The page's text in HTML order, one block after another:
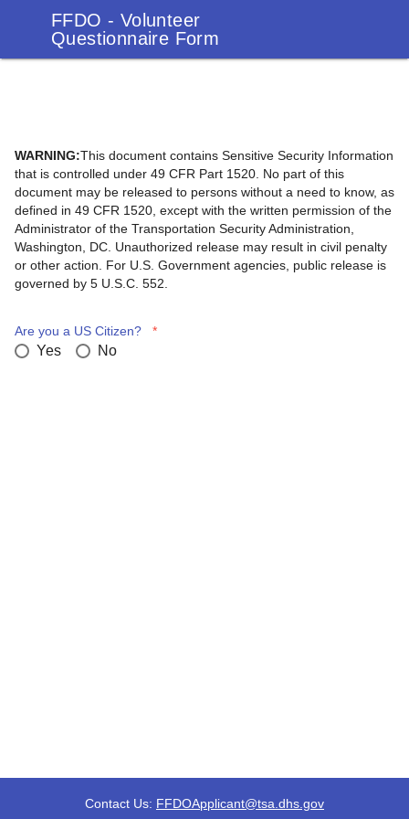
FFDO - Volunteer
Questionnaire Form
WARNING:This document contains Sensitive Security Information
that is controlled under 49 CFR Part 1520. No part of this
document may be released to persons without a need to know, as
defined in 49 CFR 1520, except with the written permission of the
Administrator of the Transportation Security Administration,
Washington, DC. Unauthorized release may result in civil penalty
or other action. For U.S. Government agencies, public release is
governed by 5 U.S.C. 552.
Are you a US Citizen? *
Yes No
Contact Us: FFDOApplicant@tsa.dhs.gov